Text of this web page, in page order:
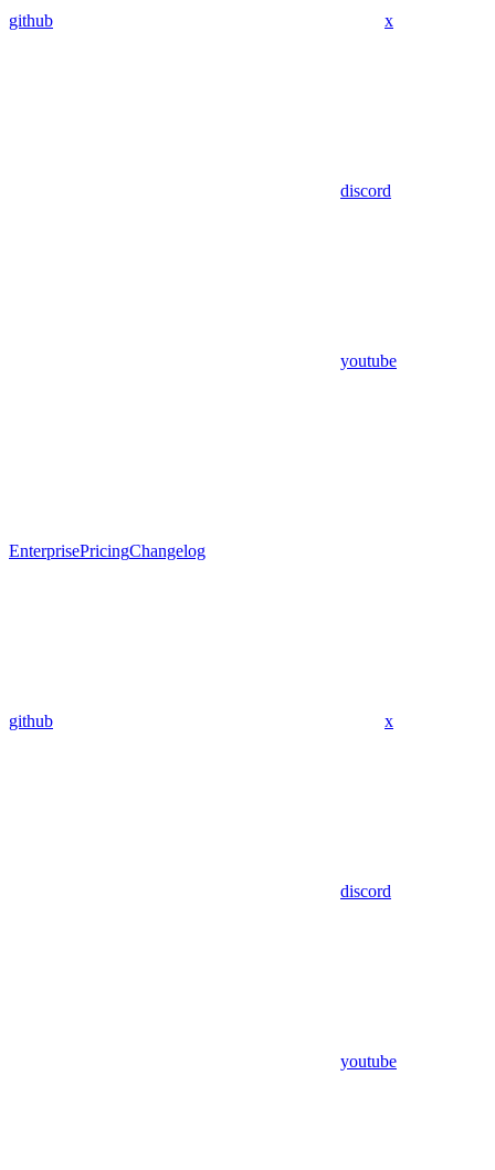
github x
discord
youtube
EnterprisePricingChangelog
github x
discord
youtube